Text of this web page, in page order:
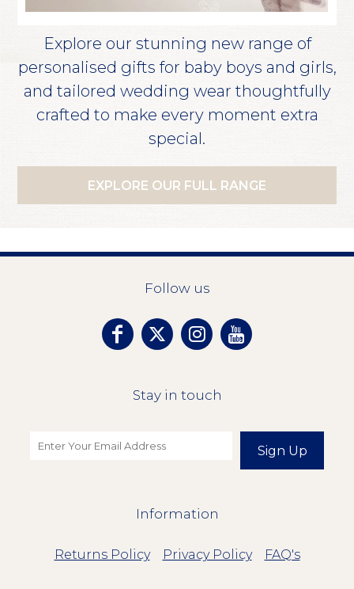
Explore our stunning new range of
personalised gifts for baby boys and girls,
and tailored wedding wear thoughtfully
crafted to make every moment extra
special.
EXPLORE OUR FULL RANGE
Follow us
Stay in touch
Sign Up
Information
Returns Policy Privacy Policy FAQ's